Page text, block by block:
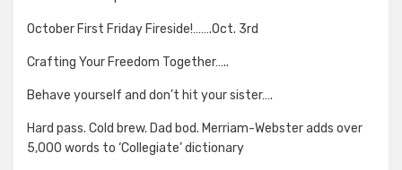
October First Friday Fireside!…….Oct. 3rd
Crafting Your Freedom Together…..
Behave yourself and don’t hit your sister….
Hard pass. Cold brew. Dad bod. Merriam-Webster adds over
5,000 words to ‘Collegiate’ dictionary